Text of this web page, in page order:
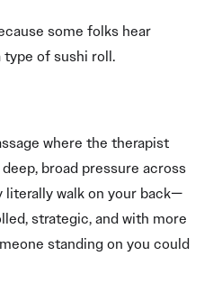
some folks hear
type of sushi roll.
where the therapist
broad pressure across
literally walk on your back—
strategic, and with more
standing on you could